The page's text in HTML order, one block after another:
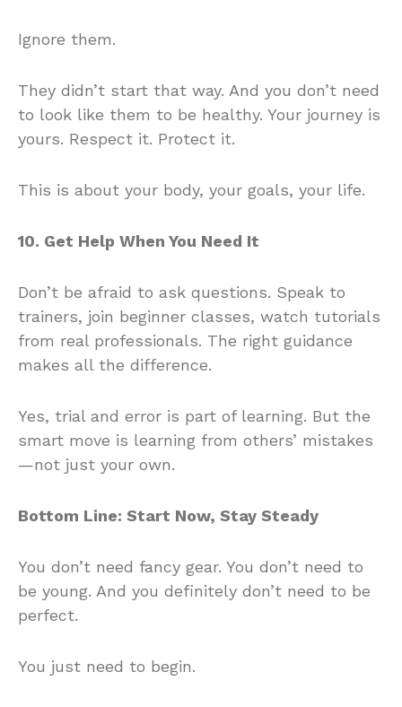
Ignore them.
They didn’t start that way. And you don’t need
to look like them to be healthy. Your journey is
yours. Respect it. Protect it.
This is about your body, your goals, your life.
10. Get Help When You Need It
Don’t be afraid to ask questions. Speak to
trainers, join beginner classes, watch tutorials
from real professionals. The right guidance
makes all the difference.
Yes, trial and error is part of learning. But the
smart move is learning from others’ mistakes
—not just your own.
Bottom Line: Start Now, Stay Steady
You don’t need fancy gear. You don’t need to
be young. And you definitely don’t need to be
perfect.
You just need to begin.